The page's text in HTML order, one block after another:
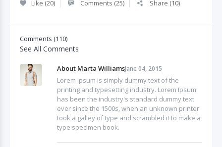
Like (20) Comments (25) Share (10)
Comments (110)
See All Comments
About Marta WilliamsJane 04, 2015
Lorem Ipsum is simply dummy text of the
printing and typesetting industry. Lorem Ipsum
has been the industry's standard dummy text
ever since the 1500s, when an unknown printer
took a galley of type and scrambled it to make a
type specimen book.